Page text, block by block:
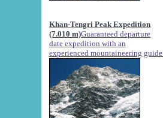
Khan-Tengri Peak Expedition
(7.010 m)Guaranteed departure
date expedition with an
experienced mountaineering guide.